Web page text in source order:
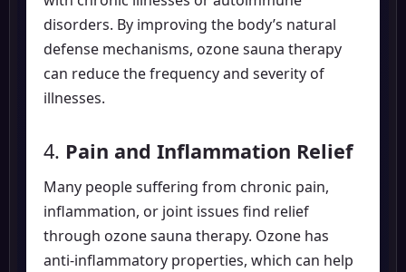
disorders. By improving the body’s natural
defense mechanisms, ozone sauna therapy
can reduce the frequency and severity of
illnesses.
4. Pain and Inflammation Relief
Many people suffering from chronic pain,
inflammation, or joint issues find relief
through ozone sauna therapy. Ozone has
anti-inflammatory properties, which can help